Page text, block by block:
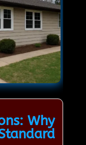
Why